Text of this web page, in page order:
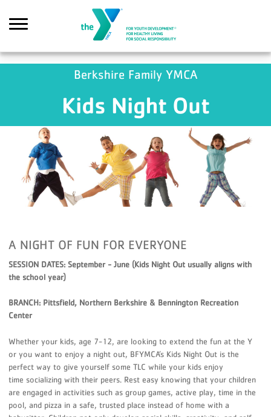
GA4 ScriptsBerkshire Family YMCA
Kids Night Out
A NIGHT OF FUN FOR EVERYONE
SESSION DATES: September - June (Kids Night Out usually aligns with
the school year)
BRANCH: Pittsfield, Northern Berkshire & Bennington Recreation
Center
Whether your kids, age 7-12, are looking to extend the fun at the Y
or you want to enjoy a night out, BFYMCA’s Kids Night Out is the
perfect way to give yourself some TLC while your kids enjoy
time socializing with their peers. Rest easy knowing that your children
are engaged in activities such as group games, active play, time in the
pool, and pizza in a safe, trusted place instead of home with a